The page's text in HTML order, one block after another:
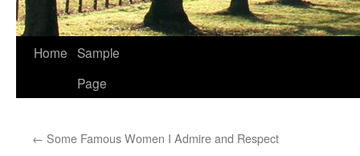
Home Sample
Page
← Some Famous Women I Admire and Respect